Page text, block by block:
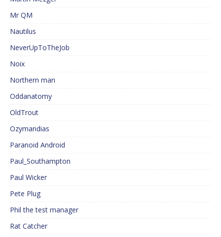
Mr QM
Nautilus
NeverUpToTheJob
Noix
Northern man
Oddanatomy
OldTrout
Ozymandias
Paranoid Android
Paul_Southampton
Paul Wicker
Pete Plug
Phil the test manager
Rat Catcher